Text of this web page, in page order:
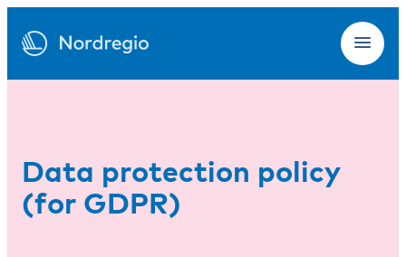
Data protection policy
(for GDPR)